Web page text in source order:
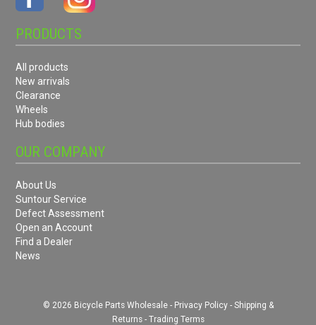
PRODUCTS
All products
New arrivals
Clearance
Wheels
Hub bodies
OUR COMPANY
About Us
Suntour Service
Defect Assessment
Open an Account
Find a Dealer
News
© 2026 Bicycle Parts Wholesale - Privacy Policy- Shipping &
Returns- Trading Terms